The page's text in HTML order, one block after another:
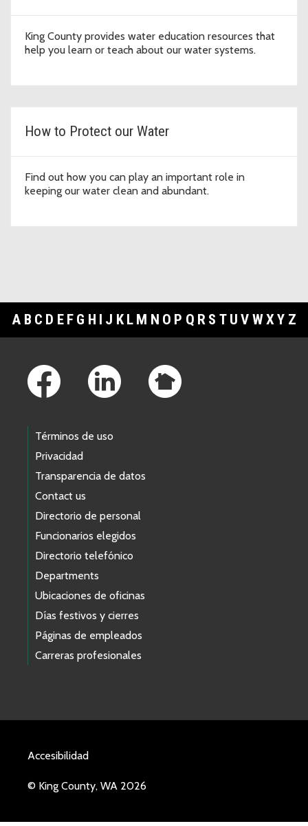
King County provides water education resources that
help you learn or teach about our water systems.
How to Protect our Water
Find out how you can play an important role in
keeping our water clean and abundant.
A B C D E F G H I J K L M N O P Q R S T U V WXY Z
Términos de uso
Privacidad
Transparencia de datos
Contact us
Directorio de personal
Funcionarios elegidos
Directorio telefónico
Departments
Ubicaciones de oficinas
Días festivos y cierres
Páginas de empleados
Carreras profesionales
Accesibilidad
© King County, WA 2026